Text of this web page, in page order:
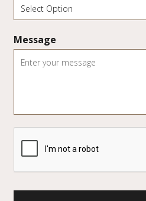
Message